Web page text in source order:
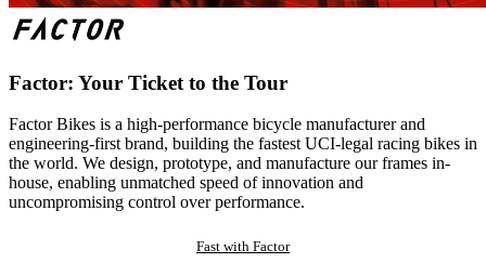
Factor: Your Ticket to the Tour
Factor Bikes is a high-performance bicycle manufacturer and
engineering-first brand, building the fastest UCI-legal racing bikes in
the world. We design, prototype, and manufacture our frames in-
house, enabling unmatched speed of innovation and
uncompromising control over performance.
Fast with Factor